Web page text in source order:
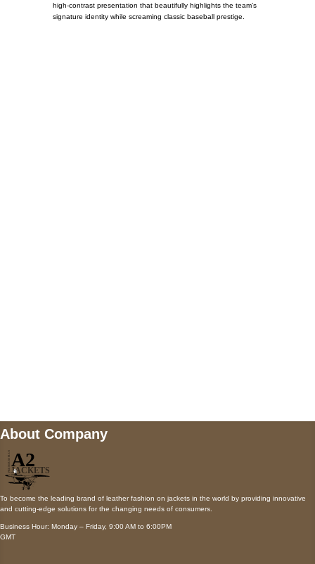
high-contrast presentation that beautifully highlights the team’s
signature identity while screaming classic baseball prestige.
About Company
To become the leading brand of leather fashion on jackets in the world by providing innovative
and cutting-edge solutions for the changing needs of consumers.
Business Hour: Monday – Friday, 9:00 AM to 6:00PM
GMT